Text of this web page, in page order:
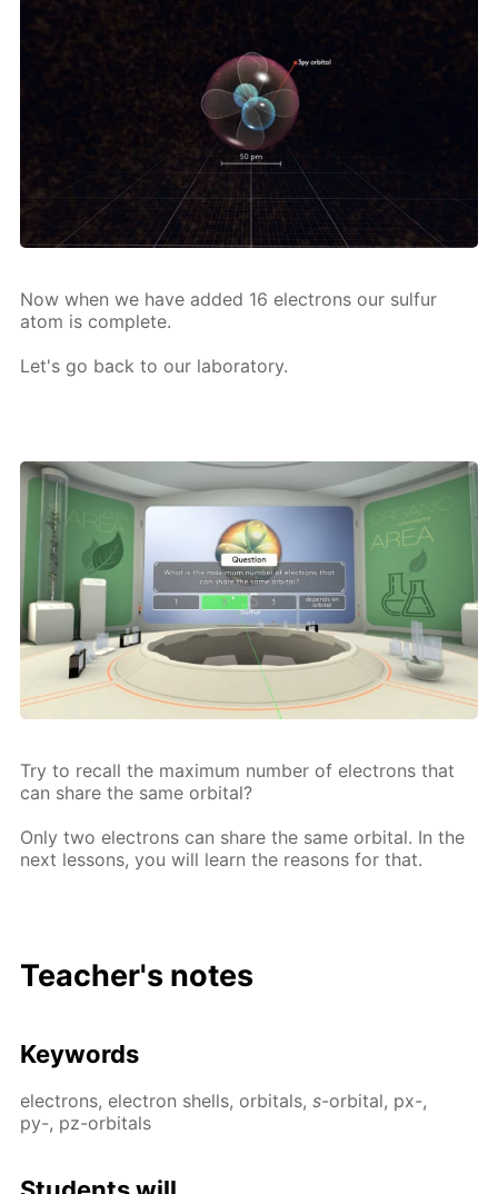
Now when we have added 16 elec­trons our sul­fur
atom is com­plete.
Let's go back to our lab­o­ra­to­ry.
Try to re­call the max­i­mum num­ber of elec­trons that
can share the same or­bital?
Only two elec­trons can share the same or­bital. In the
next lessons, you will learn the rea­sons for that.
Teacher's notes
Key­words
elec­trons, elec­tron shells, or­bitals, s-or­bital, px-,
py-, pz-or­bitals